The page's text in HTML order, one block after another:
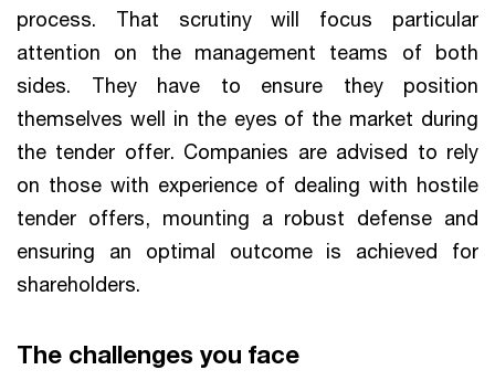
process. That scrutiny will focus particular
attention on the management teams of both
sides. They have to ensure they position
themselves well in the eyes of the market during
the tender offer. Companies are advised to rely
on those with experience of dealing with hostile
tender offers, mounting a robust defense and
ensuring an optimal outcome is achieved for
shareholders.
The challenges you face